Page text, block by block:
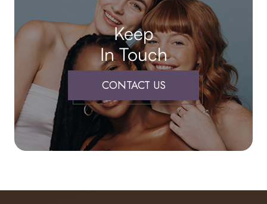
Keep
In Touch
CONTACT US